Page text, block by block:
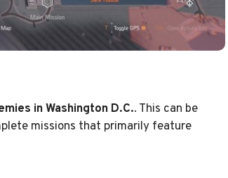
in Washington D.C.. This can be
missions that primarily feature